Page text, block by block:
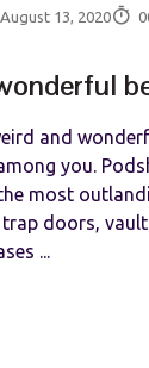
August 13, 2020
and
you.
most
doors,
...